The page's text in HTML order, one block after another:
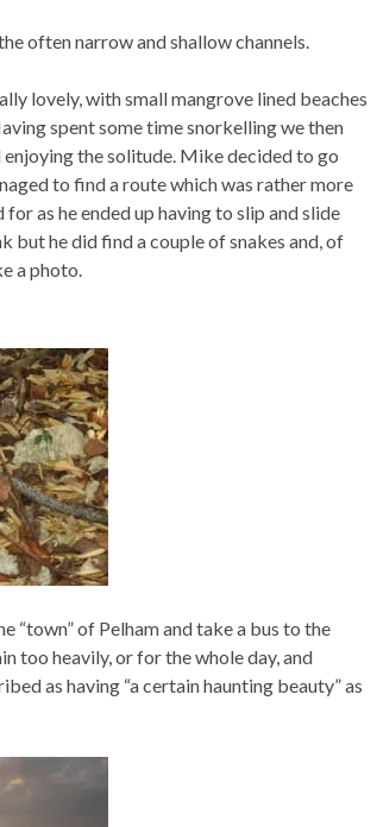
often narrow and shallow channels.
lovely, with small mangrove lined beaches
spent some time snorkelling we then
enjoying the solitude. Mike decided to go
to find a route which was rather more
for as he ended up having to slip and slide
but he did find a couple of snakes and, of
a photo.
“town” of Pelham and take a bus to the
too heavily, or for the whole day, and
as having “a certain haunting beauty” as